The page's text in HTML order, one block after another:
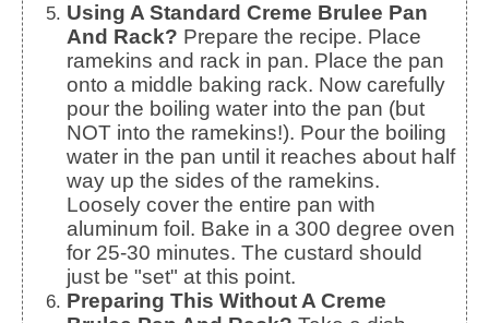
Using A Standard Creme Brulee Pan
And Rack? Prepare the recipe. Place
ramekins and rack in pan. Place the pan
onto a middle baking rack. Now carefully
pour the boiling water into the pan (but
NOT into the ramekins!). Pour the boiling
water in the pan until it reaches about half
way up the sides of the ramekins.
Loosely cover the entire pan with
aluminum foil. Bake in a 300 degree oven
for 25-30 minutes. The custard should
just be "set" at this point.
Preparing This Without A Creme